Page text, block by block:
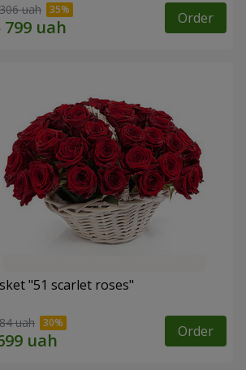
uah Order
"51 scarlet roses"
uah Order